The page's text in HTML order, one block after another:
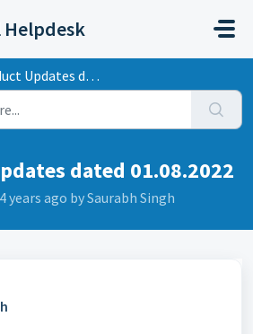
Helpdesk
dated 01.08.2022
dated 01.08.2022
years ago by Saurabh Singh